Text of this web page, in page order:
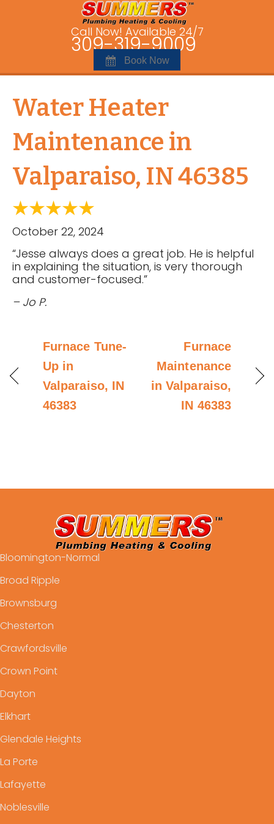
Call Now! Available 24/7
309-319-9009
Book Now
Water Heater
Maintenance in
Valparaiso, IN 46385
October 22, 2024
“Jesse always does a great job. He is helpful
in explaining the situation, is very thorough
and customer-focused.”
– Jo P.
Furnace Tune-
Up in
Valparaiso, IN
46383
Furnace
Maintenance
in Valparaiso,
IN 46383
Bloomington-Normal
Broad Ripple
Brownsburg
Chesterton
Crawfordsville
Crown Point
Dayton
Elkhart
Glendale Heights
La Porte
Lafayette
Noblesville